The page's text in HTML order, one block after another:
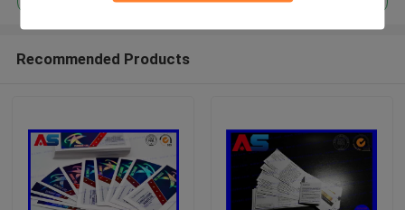
Recommended Products